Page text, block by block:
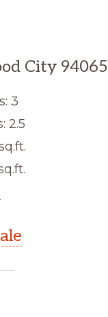
City 94065
3
2.5